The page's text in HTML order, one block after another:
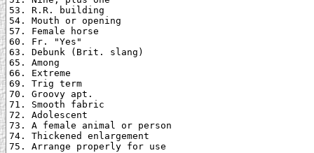
53. R.R. building
54. Mouth or opening
57. Female horse
60. Fr. "Yes"
63. Debunk (Brit. slang)
65. Among
66. Extreme
69. Trig term
70. Groovy apt.
71. Smooth fabric
72. Adolescent
73. A female animal or person
74. Thickened enlargement
75. Arrange properly for use